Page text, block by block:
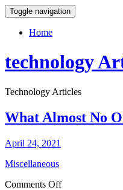
Toggle navigation
Home
technology
Technology Articles
What Almost No
April 24, 2021
Miscellaneous
Comments Offon